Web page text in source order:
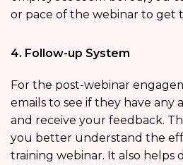
or pace of the webinar to get
4. Follow-up System
For the post-webinar
emails to see if they have any
and receive your feedback.
you better understand the
training webinar. It also helps